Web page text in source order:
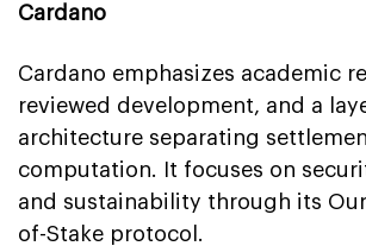
Cardano
Cardano emphasizes academic
reviewed development, and a
architecture separating
computation. It focuses on
and sustainability through its
of-Stake protocol.